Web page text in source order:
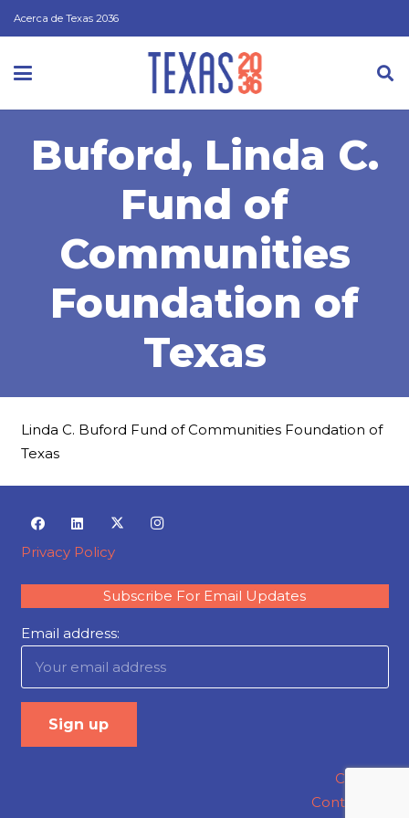
Acerca de Texas 2036
Buford, Linda C.
Fund of
Communities
Foundation of
Texas
Linda C. Buford Fund of Communities Foundation of
Texas
Privacy Policy
Subscribe For Email Updates
Email address:
Careers
Contact Us